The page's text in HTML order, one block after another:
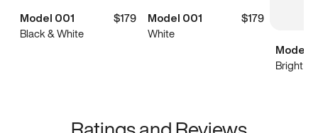
Model 001
$179
Black & White
Model 001
$179
White
Model
Bright